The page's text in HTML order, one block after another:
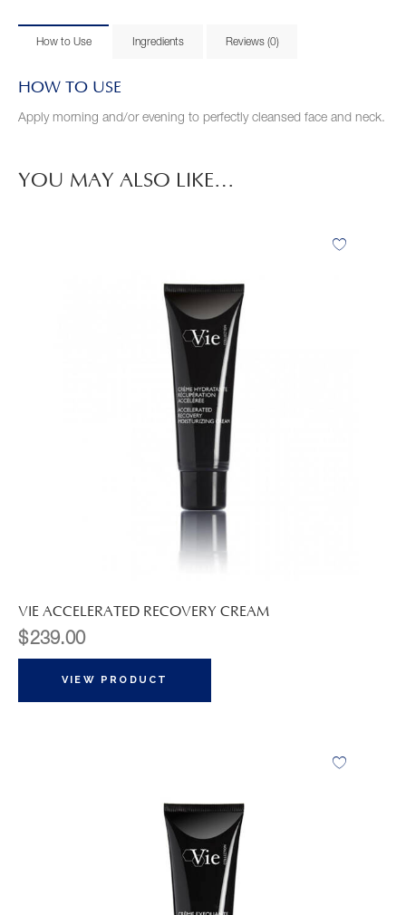
How to Use Ingredients Reviews (0)
HOW TO USE
Apply morning and/or evening to perfectly cleansed face and neck.
YOU MAY ALSO LIKE…
VIE ACCELERATED RECOVERY CREAM
$239.00
VIEW PRODUCT